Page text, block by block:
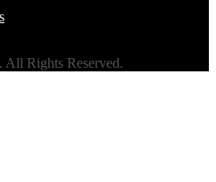
Rights Reserved.